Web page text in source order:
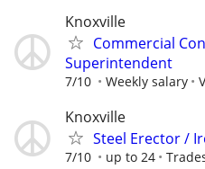
Knoxville
Commercial
Superintendent
7/10 Weekly salary
Knoxville
Steel Erector /
7/10 up to 24